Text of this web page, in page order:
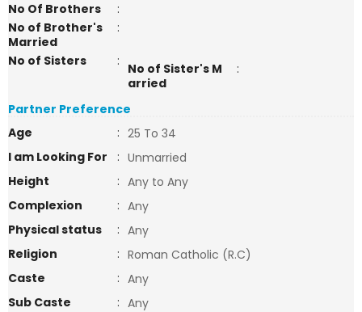
No Of Brothers
:
No of Brother's
Married
:
No of Sisters : No of Sister's M
arried
:
Partner Preference
Age
: 25 To 34
I am Looking For
: Unmarried
Height
: Any to Any
Complexion
: Any
Physical status
: Any
Religion
: Roman Catholic (R.C)
Caste
: Any
Sub Caste
: Any